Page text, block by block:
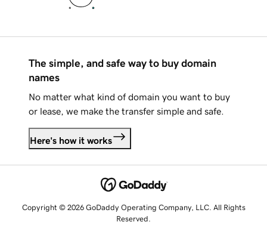
The simple, and safe way to buy domain
names
No matter what kind of domain you want to buy
or lease, we make the transfer simple and safe.
Here's how it works
Copyright © 2026 GoDaddy Operating Company, LLC. All Rights
Reserved.